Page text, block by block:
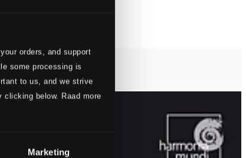
orders, and support
some processing is
to us, and we strive
clicking below. Raad more
Marketing